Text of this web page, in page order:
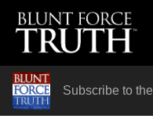
Subscribe to the